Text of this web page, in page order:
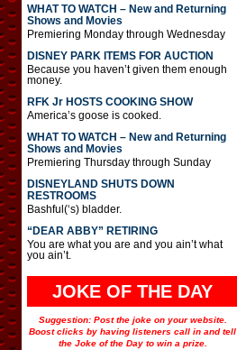
WHAT TO WATCH – New and Returning
Shows and Movies
Premiering Monday through Wednesday
DISNEY PARK ITEMS FOR AUCTION
Because you haven’t given them enough
money.
RFK Jr HOSTS COOKING SHOW
America’s goose is cooked.
WHAT TO WATCH – New and Returning
Shows and Movies
Premiering Thursday through Sunday
DISNEYLAND SHUTS DOWN
RESTROOMS
Bashful(‘s) bladder.
“DEAR ABBY” RETIRING
You are what you are and you ain’t what
you ain’t.
JOKE OF THE DAY
Suggestion: Post the joke on your website.
Boost clicks by having listeners call in and tell
the Joke of the Day to win a prize.